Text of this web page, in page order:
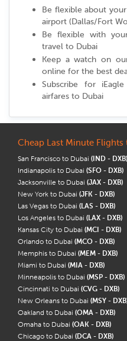
Be flexible about
airport (Dallas/Fort
Be flexible with
travel to Dubai
Keep a watch on
online for the best
Subscribe for
airfares to Dubai
Cheap Last Minute Flights
San Francisco to Dubai (IND - DXB)
Indianapolis to Dubai (SFO - DXB)
Jacksonville to Dubai (JAX - DXB)
New York to Dubai (JFK - DXB)
Las Vegas to Dubai (LAS - DXB)
Los Angeles to Dubai (LAX - DXB)
Kansas City to Dubai (MCI - DXB)
Orlando to Dubai (MCO - DXB)
Memphis to Dubai (MEM - DXB)
Miami to Dubai (MIA - DXB)
Minneapolis to Dubai (MSP - DXB)
Cincinnati to Dubai (CVG - DXB)
New Orleans to Dubai (MSY -
Oakland to Dubai (OMA - DXB)
Omaha to Dubai (OAK - DXB)
Chicago to Dubai (DCA - DXB)